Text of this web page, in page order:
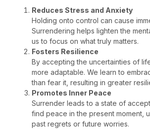
Reduces Stress and Anxiety
Holding onto control can cause
Surrendering helps lighten the
us to focus on what truly matters.
Fosters Resilience
By accepting the uncertainties of
more adaptable. We learn to
than fear it, resulting in greater
Promotes Inner Peace
Surrender leads to a state of
find peace in the present moment,
past regrets or future worries.